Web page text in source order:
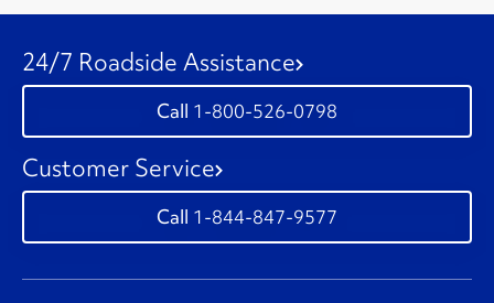
24/7 Roadside Assistance
1-800-526-0798
Customer Service
1-844-847-9577